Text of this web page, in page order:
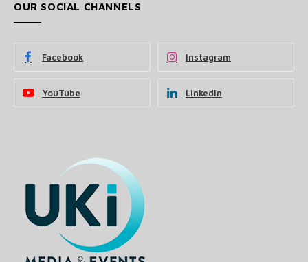
OUR SOCIAL CHANNELS
Facebook Instagram
YouTube LinkedIn